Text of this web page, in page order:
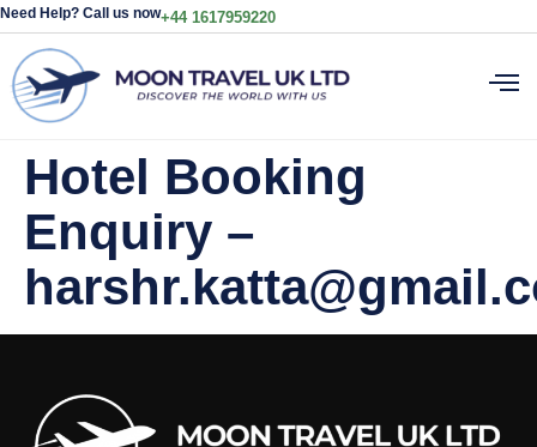
Need Help? Call us now+44 1617959220
Hotel Booking
Enquiry –